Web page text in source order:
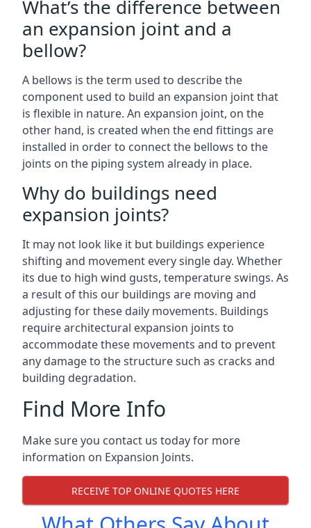
What’s the difference between
an expansion joint and a
bellow?
A bellows is the term used to describe the
component used to build an expansion joint that
is flexible in nature. An expansion joint, on the
other hand, is created when the end fittings are
installed in order to connect the bellows to the
joints on the piping system already in place.
Why do buildings need
expansion joints?
It may not look like it but buildings experience
shifting and movement every single day. Whether
its due to high wind gusts, temperature swings. As
a result of this our buildings are moving and
adjusting for these daily movements. Buildings
require architectural expansion joints to
accommodate these movements and to prevent
any damage to the structure such as cracks and
building degradation.
Find More Info
Make sure you contact us today for more
information on Expansion Joints.
RECEIVE TOP ONLINE QUOTES HERE